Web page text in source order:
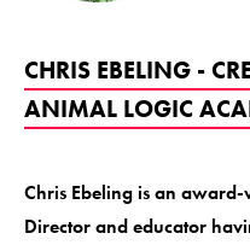
CHRIS EBELING -
ANIMAL LOGIC
Chris Ebeling is an
Director and educator